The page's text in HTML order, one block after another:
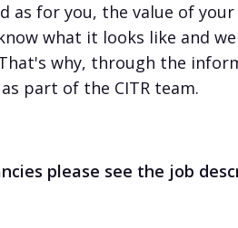
as for you, the value of
what it looks like and
why, through the
part of the CITR team.
please see the job